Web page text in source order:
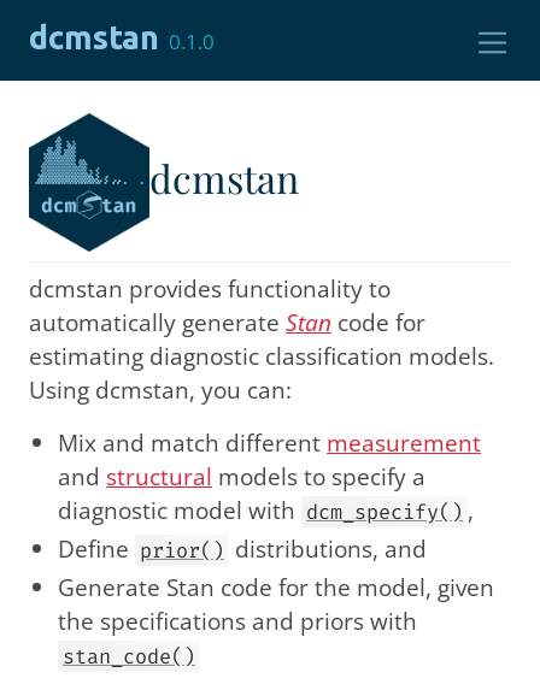
Skip to contents
dcmstan 0.1.0
dcmstan
dcmstan provides functionality to
automatically generate Stan code for
estimating diagnostic classification models.
Using dcmstan, you can:
Mix and match different measurement
and structural models to specify a
diagnostic model with dcm_specify() ,
Define prior() distributions, and
Generate Stan code for the model, given
the specifications and priors with
stan_code()